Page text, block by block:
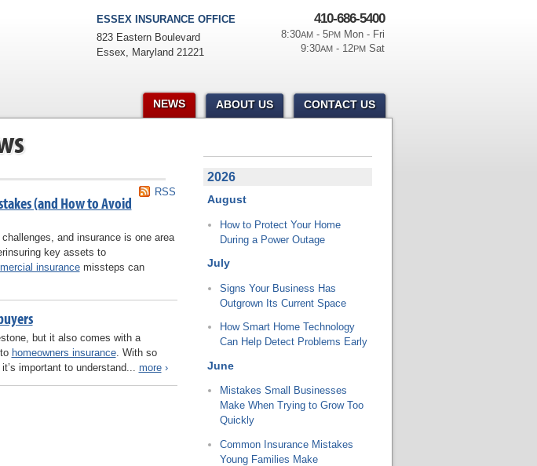
RSS
(and How to Avoid
and insurance is one area
key assets to
insurancemissteps can
but it also comes with a
homeowners insurance. With so
important to understand... more›
2026
August
How to Protect Your Home
During a Power Outage
July
Signs Your Business Has
Outgrown Its Current Space
How Smart Home Technology
Can Help Detect Problems Early
June
Mistakes Small Businesses
Make When Trying to Grow Too
Quickly
Common Insurance Mistakes
Young Families Make
410-686-5400
8:30AM- 5PMMon - Fri
9:30AM- 12PMSat
ESSEX INSURANCE OFFICE
823 Eastern Boulevard
Essex, Maryland 21221
NEWS ABOUT US CONTACT US